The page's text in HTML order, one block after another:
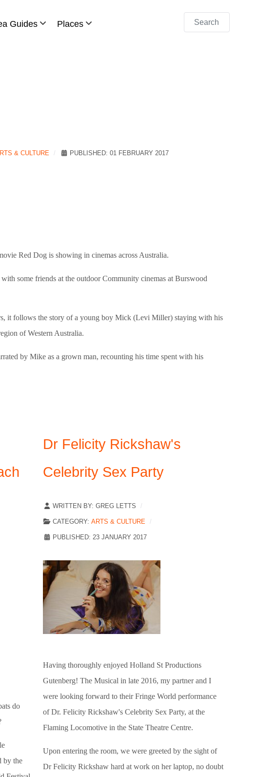
Guides Places Search
& CULTURE PUBLISHED: 01 FEBRUARY 2017
Red Dog is showing in cinemas across Australia.
some friends at the outdoor Community cinemas at Burswood
it follows the story of a young boy Mick (Levi Miller) staying with his
of Western Australia.
by Mike as a grown man, recounting his time spent with his
do
by the
Dr Felicity Rickshaw's
Celebrity Sex Party
WRITTEN BY: GREG LETTS
CATEGORY: ARTS & CULTURE
PUBLISHED: 23 JANUARY 2017
Having thoroughly enjoyed Holland St Productions
Gutenberg! The Musical in late 2016, my partner and I
were looking forward to their Fringe World performance
of Dr. Felicity Rickshaw's Celebrity Sex Party, at the
Flaming Locomotive in the State Theatre Centre.
Upon entering the room, we were greeted by the sight of
Dr Felicity Rickshaw hard at work on her laptop, no doubt